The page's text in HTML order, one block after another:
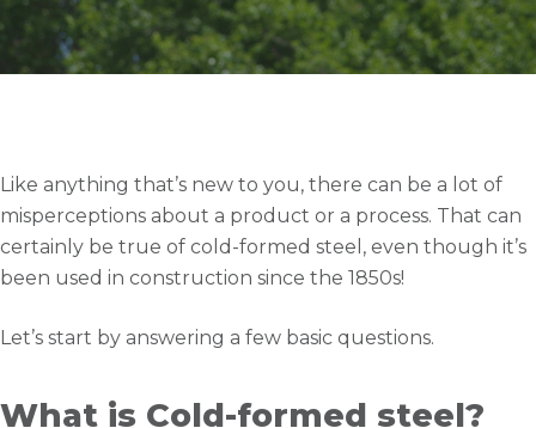
Like anything that’s new to you, there can be a lot of
misperceptions about a product or a process. That can
certainly be true of cold-formed steel, even though it’s
been used in construction since the 1850s!
Let’s start by answering a few basic questions.
What is Cold-formed steel?